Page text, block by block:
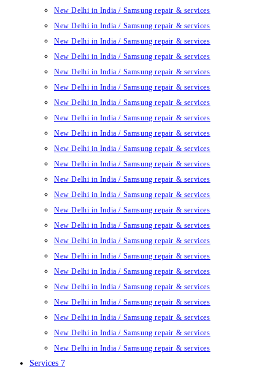
New Delhi in India / Samsung repair & services
New Delhi in India / Samsung repair & services
New Delhi in India / Samsung repair & services
New Delhi in India / Samsung repair & services
New Delhi in India / Samsung repair & services
New Delhi in India / Samsung repair & services
New Delhi in India / Samsung repair & services
New Delhi in India / Samsung repair & services
New Delhi in India / Samsung repair & services
New Delhi in India / Samsung repair & services
New Delhi in India / Samsung repair & services
New Delhi in India / Samsung repair & services
New Delhi in India / Samsung repair & services
New Delhi in India / Samsung repair & services
New Delhi in India / Samsung repair & services
New Delhi in India / Samsung repair & services
New Delhi in India / Samsung repair & services
New Delhi in India / Samsung repair & services
New Delhi in India / Samsung repair & services
New Delhi in India / Samsung repair & services
New Delhi in India / Samsung repair & services
New Delhi in India / Samsung repair & services
New Delhi in India / Samsung repair & services
Services 7